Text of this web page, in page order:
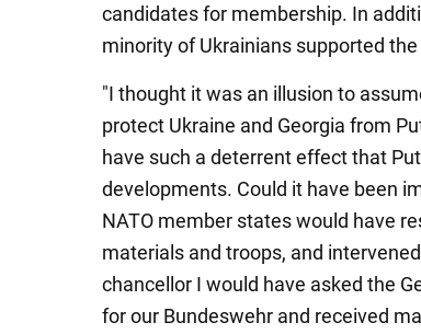
candidates for membership. In
minority of Ukrainians supported the
"I thought it was an illusion to
protect Ukraine and Georgia from
have such a deterrent effect that
developments. Could it have been
NATO member states would have
materials and troops, and
chancellor I would have asked the
for our Bundeswehr and received